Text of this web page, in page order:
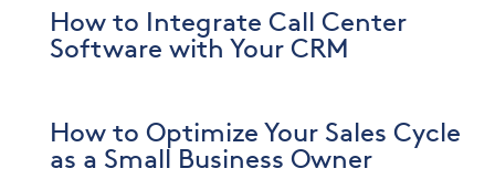
How to Integrate Call Center
Software with Your CRM
How to Optimize Your Sales Cycle
as a Small Business Owner